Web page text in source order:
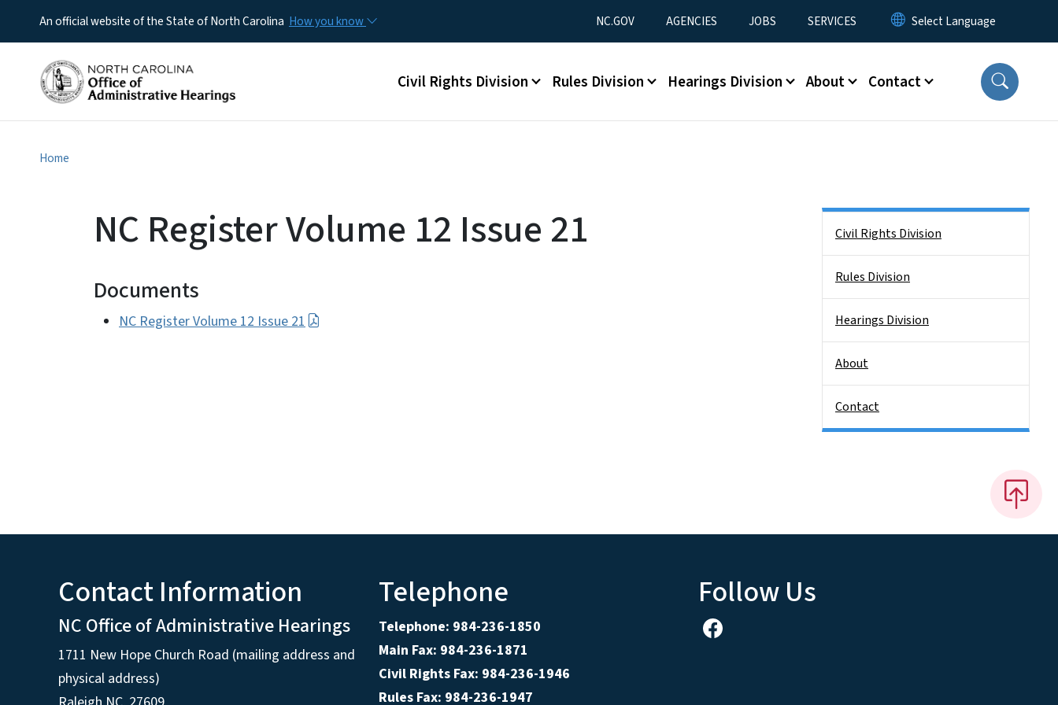
An official website of the State of North Carolina How you know Utility Menu
NC.GOV AGENCIES JOBS SERVICES
Main menu
Civil Rights Division Rules Division Hearings Division About Contact
Home
NC Register Volume 12 Issue 21
Documents
NC Register Volume 12 Issue 21
Civil Rights Division
Rules Division
Hearings Division
About
Contact
Contact Information
NC Office of Administrative Hearings
1711 New Hope Church Road (mailing address and
physical address)
Telephone
Telephone: 984-236-1850
Main Fax: 984-236-1871
Civil Rights Fax: 984-236-1946
Rules Fax: 984-236-1947
Follow Us